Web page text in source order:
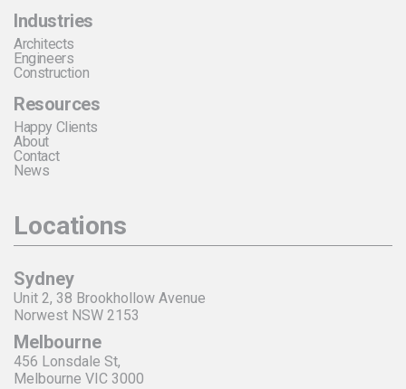
Industries
Architects
Engineers
Construction
Resources
Happy Clients
About
Contact
News
Locations
Sydney
Unit 2, 38 Brookhollow Avenue
Norwest NSW 2153
Melbourne
456 Lonsdale St,
Melbourne VIC 3000